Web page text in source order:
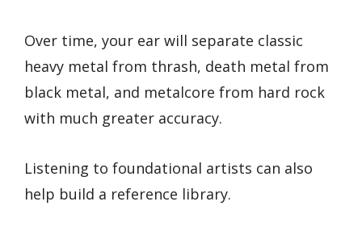
Over time, your ear will separate classic
heavy metal from thrash, death metal from
black metal, and metalcore from hard rock
with much greater accuracy.
Listening to foundational artists can also
help build a reference library.